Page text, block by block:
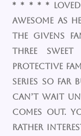
* * * * *
awesome as
the Givens
three
protective
series so far
can’t wait
comes out.
rather